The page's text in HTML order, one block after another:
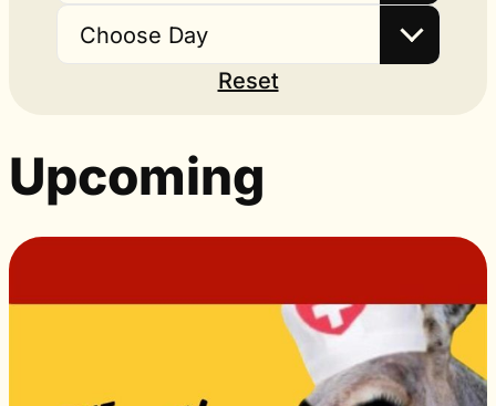
Choose Day
Reset
Upcoming